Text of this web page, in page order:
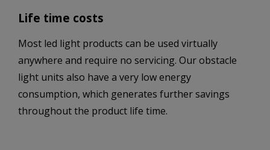
Life time costs
Most led light products can be used virtually
anywhere and require no servicing. Our obstacle
light units also have a very low energy
consumption, which generates further savings
throughout the product life time.